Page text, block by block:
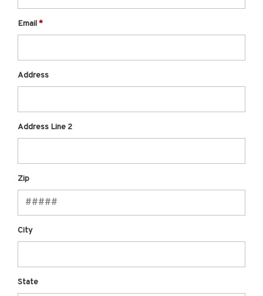
Email
Address
Address Line 2
Zip
City
State